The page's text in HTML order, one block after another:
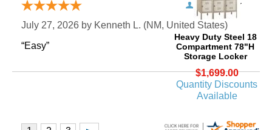
Heavy Duty Steel 18
Compartment 78"H
Storage Locker
$1,699.00
Quantity Discounts
Available
Verified Buyer
July 27, 2026 by Kenneth L. (NM, United States)
“Easy”